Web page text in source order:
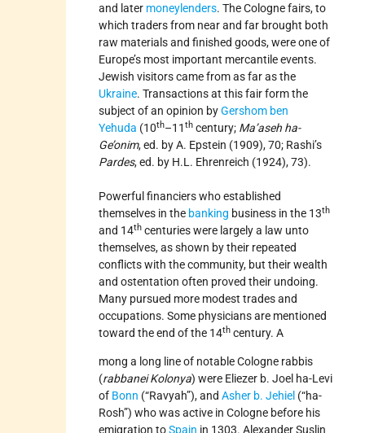
and later moneylenders. The Cologne fairs, to
which traders from near and far brought both
raw materials and finished goods, were one of
Europe’s most important mercantile events.
Jewish visitors came from as far as the
Ukraine. Transactions at this fair form the
subject of an opinion byGershom ben
Yehuda (10th–11 th century; Ma’aseh ha-
Ge’onim, ed. by A. Epstein (1909), 70; Rashi’s
Pardes, ed. by H.L. Ehrenreich (1924), 73).
Powerful financiers who established
themselves in the banking business in the 13th
and 14th centuries were largely a law unto
themselves, as shown by their repeated
conflicts with the community, but their wealth
and ostentation often proved their undoing.
Many pursued more modest trades and
occupations. Some physicians are mentioned
toward the end of the 14th century. A
mong a long line of notable Cologne rabbis
(rabbanei Kolonya) were Eliezer b. Joel ha-Levi
of Bonn (“Ravyah”), and Asher b. Jehiel (“ha-
Rosh”) who was active in Cologne before his
emigration toSpain in 1303. Alexander Suslin